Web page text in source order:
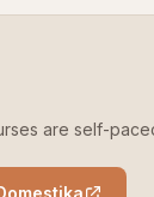
are self-